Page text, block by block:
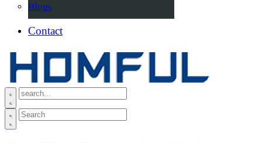
Blogs
Contact